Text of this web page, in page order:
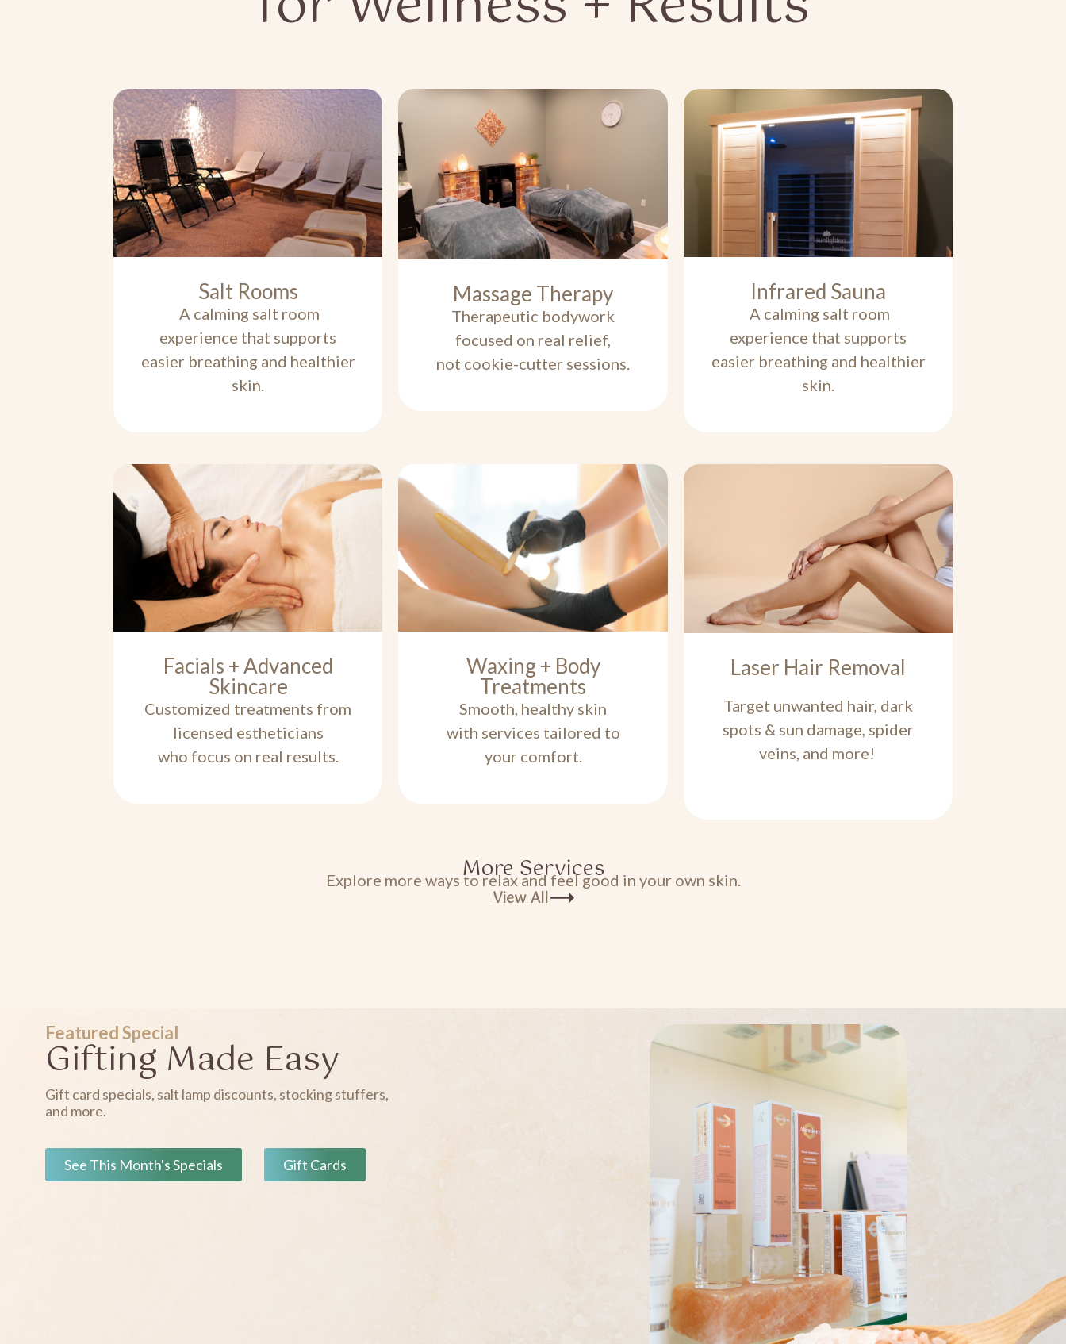
Salt Rooms
A calming salt room
experience that supports
easier breathing and healthier
skin.
Massage Therapy
Therapeutic bodywork
focused on real relief,
not cookie-cutter sessions.
Infrared Sauna
A calming salt room
experience that supports
easier breathing and healthier
skin.
Facials + Advanced
Skincare
Customized treatments from
licensed estheticians
who focus on real results.
Waxing + Body
Treatments
Smooth, healthy skin
with services tailored to
your comfort.
Laser Hair Removal
Target unwanted hair, dark
spots & sun damage, spider
veins, and more!
More Services
Explore more ways to relax and feel good in your own skin.
View All
Featured Special
Gifting Made Easy
Gift card specials, salt lamp discounts, stocking stuffers,
and more.
See This Month's Specials Gift Cards